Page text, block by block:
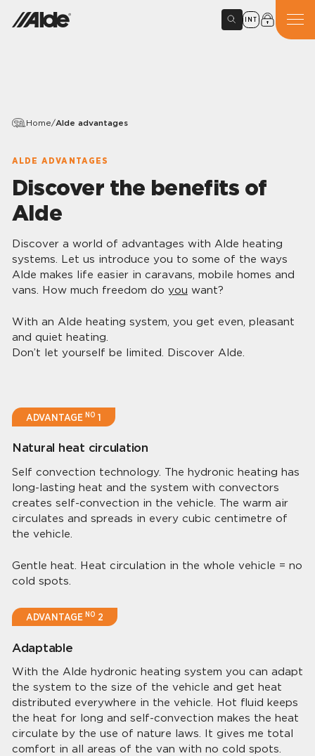
INT
Home/Alde advantages
ALDE ADVANTAGES
Discover the benefits of
Alde
Discover a world of advantages with Alde heating
systems. Let us introduce you to some of the ways
Alde makes life easier in caravans, mobile homes and
vans. How much freedom do you want?
With an Alde heating system, you get even, pleasant
and quiet heating.
Don’t let yourself be limited. Discover Alde.
ADVANTAGENO 1
Natural heat circulation
Self convection technology. The hydronic heating has
long-lasting heat and the system with convectors
creates self-convection in the vehicle. The warm air
circulates and spreads in every cubic centimetre of
the vehicle.
Gentle heat. Heat circulation in the whole vehicle = no
cold spots.
ADVANTAGENO 2
Adaptable
With the Alde hydronic heating system you can adapt
the system to the size of the vehicle and get heat
distributed everywhere in the vehicle. Hot fluid keeps
the heat for long and self-convection makes the heat
circulate by the use of nature laws. It gives me total
comfort in all areas of the van with no cold spots.